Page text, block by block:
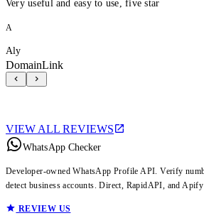
Very useful and easy to use, five star
A
Aly
DomainLink
VIEW ALL REVIEWS
WhatsApp Checker
Developer-owned WhatsApp Profile API. Verify
detect business accounts. Direct, RapidAPI, and
REVIEW US